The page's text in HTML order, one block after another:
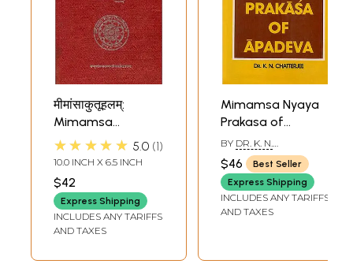
मीमांसाकुतूहलम्:
Mimamsa
Kutuhalam of
Kamalakara
Bhatta
★★★★★ 5.0 1
10.0 INCH X 6.5 INCH
$42
Express Shipping
INCLUDES ANY TARIFFS
AND TAXES
Mimamsa Nyaya
Prakasa of
Apadeva (An Old
and Rare Book)
BY DR. K. N.
CHATTERJEE
$46
Best Seller
Express Shipping
INCLUDES ANY TARIFFS
AND TAXES